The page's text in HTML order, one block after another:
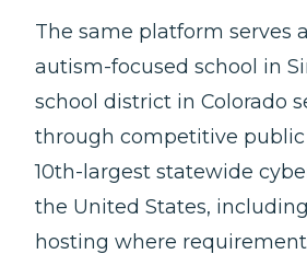
The same platform serves
autism-focused school in
school district in Colorado
through competitive public
10th-largest statewide
the United States,
hosting where